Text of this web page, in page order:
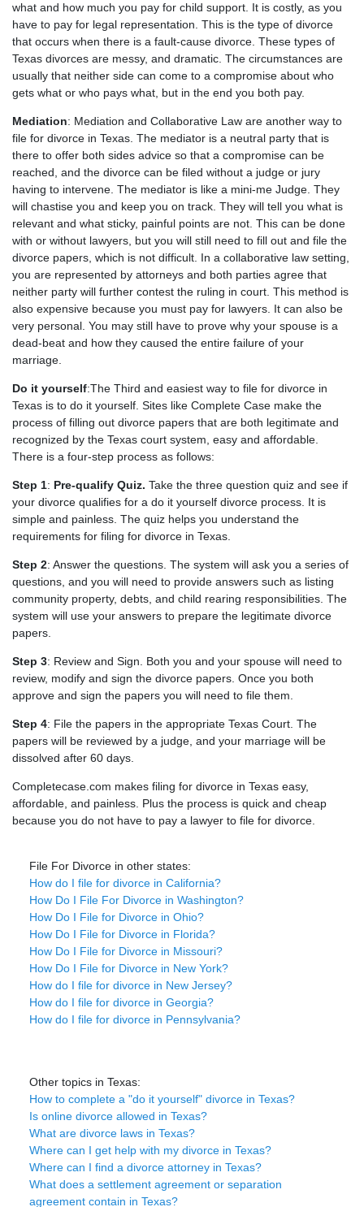
what and how much you pay for child support. It is costly, as you
have to pay for legal representation. This is the type of divorce
that occurs when there is a fault-cause divorce. These types of
Texas divorces are messy, and dramatic. The circumstances are
usually that neither side can come to a compromise about who
gets what or who pays what, but in the end you both pay.
Mediation: Mediation and Collaborative Law are another way to
file for divorce in Texas. The mediator is a neutral party that is
there to offer both sides advice so that a compromise can be
reached, and the divorce can be filed without a judge or jury
having to intervene. The mediator is like a mini-me Judge. They
will chastise you and keep you on track. They will tell you what is
relevant and what sticky, painful points are not. This can be done
with or without lawyers, but you will still need to fill out and file the
divorce papers, which is not difficult. In a collaborative law setting,
you are represented by attorneys and both parties agree that
neither party will further contest the ruling in court. This method is
also expensive because you must pay for lawyers. It can also be
very personal. You may still have to prove why your spouse is a
dead-beat and how they caused the entire failure of your
marriage.
Do it yourself:The Third and easiest way to file for divorce in
Texas is to do it yourself. Sites like Complete Case make the
process of filling out divorce papers that are both legitimate and
recognized by the Texas court system, easy and affordable.
There is a four-step process as follows:
Step 1: Pre-qualify Quiz. Take the three question quiz and see if
your divorce qualifies for a do it yourself divorce process. It is
simple and painless. The quiz helps you understand the
requirements for filing for divorce in Texas.
Step 2: Answer the questions. The system will ask you a series of
questions, and you will need to provide answers such as listing
community property, debts, and child rearing responsibilities. The
system will use your answers to prepare the legitimate divorce
papers.
Step 3: Review and Sign. Both you and your spouse will need to
review, modify and sign the divorce papers. Once you both
approve and sign the papers you will need to file them.
Step 4: File the papers in the appropriate Texas Court. The
papers will be reviewed by a judge, and your marriage will be
dissolved after 60 days.
Completecase.com makes filing for divorce in Texas easy,
affordable, and painless. Plus the process is quick and cheap
because you do not have to pay a lawyer to file for divorce.
File For Divorce in other states:
How do I file for divorce in California?
How Do I File For Divorce in Washington?
How Do I File for Divorce in Ohio?
How Do I File for Divorce in Florida?
How Do I File for Divorce in Missouri?
How Do I File for Divorce in New York?
How do I file for divorce in New Jersey?
How do I file for divorce in Georgia?
How do I file for divorce in Pennsylvania?
Other topics in Texas:
How to complete a "do it yourself" divorce in Texas?
Is online divorce allowed in Texas?
What are divorce laws in Texas?
Where can I get help with my divorce in Texas?
Where can I find a divorce attorney in Texas?
What does a settlement agreement or separation
agreement contain in Texas?